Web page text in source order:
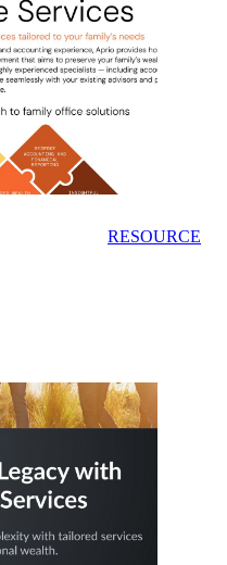
RESOURCE